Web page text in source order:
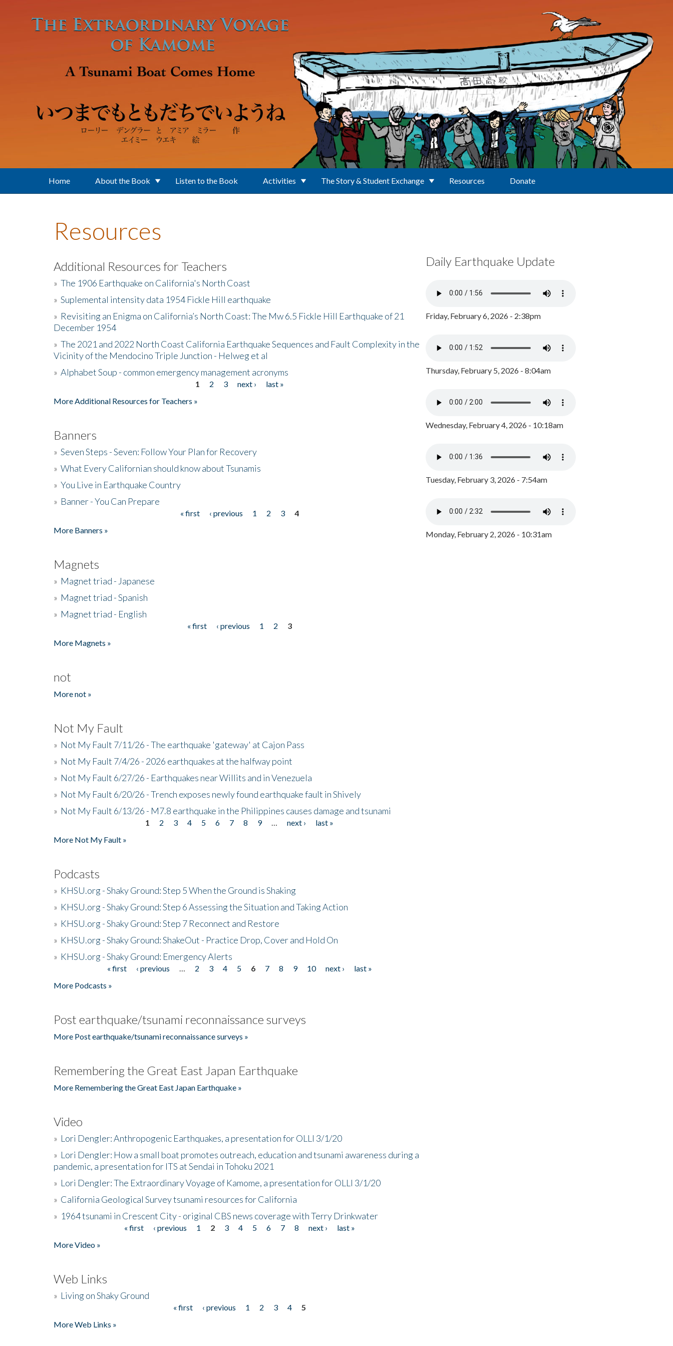
Home About the Book Listen to the Book Activities The Story & Student Exchange Resources Donate
Resources
Additional Resources for Teachers
» The 1906 Earthquake on California's North Coast
» Suplemental intensity data 1954 Fickle Hill earthquake
» Revisiting an Enigma on California’s North Coast: The Mw 6.5 Fickle Hill Earthquake of 21
December 1954
» The 2021 and 2022 North Coast California Earthquake Sequences and Fault Complexity in the
Vicinity of the Mendocino Triple Junction - Helweg et al
» Alphabet Soup - common emergency management acronyms
1 2 3 next ›
last »
More Additional Resources for Teachers »
Banners
» Seven Steps - Seven: Follow Your Plan for Recovery
» What Every Californian should know about Tsunamis
» You Live in Earthquake Country
» Banner - You Can Prepare
« first ‹ previous 1 2 3
4
More Banners »
Magnets
» Magnet triad - Japanese
» Magnet triad - Spanish
» Magnet triad - English
« first ‹ previous 1 2
3
More Magnets »
not
More not »
Not My Fault
» Not My Fault 7/11/26 - The earthquake 'gateway' at Cajon Pass
» Not My Fault 7/4/26 - 2026 earthquakes at the halfway point
» Not My Fault 6/27/26 - Earthquakes near Willits and in Venezuela
» Not My Fault 6/20/26 - Trench exposes newly found earthquake fault in Shively
» Not My Fault 6/13/26 - M7.8 earthquake in the Philippines causes damage and tsunami
1 2 3 4 5 6 7 8 9 next ›
last »
More Not My Fault »
Podcasts
» KHSU.org - Shaky Ground: Step 5 When the Ground is Shaking
» KHSU.org - Shaky Ground: Step 6 Assessing the Situation and Taking Action
» KHSU.org - Shaky Ground: Step 7 Reconnect and Restore
» KHSU.org - Shaky Ground: ShakeOut - Practice Drop, Cover and Hold On
» KHSU.org - Shaky Ground: Emergency Alerts
« first ‹ previous 2 3 4 5 6 7 8 9 10 next ›
last »
More Podcasts »
Post earthquake/tsunami reconnaissance surveys
More Post earthquake/tsunami reconnaissance surveys »
Remembering the Great East Japan Earthquake
More Remembering the Great East Japan Earthquake »
Video
» Lori Dengler: Anthropogenic Earthquakes, a presentation for OLLI 3/1/20
» Lori Dengler: How a small boat promotes outreach, education and tsunami awareness during a
pandemic, a presentation for ITS at Sendai in Tohoku 2021
» Lori Dengler: The Extraordinary Voyage of Kamome, a presentation for OLLI 3/1/20
» California Geological Survey tsunami resources for California
» 1964 tsunami in Crescent City - original CBS news coverage with Terry Drinkwater
« first ‹ previous 1 2 3 4 5 6 7 8 next ›
last »
More Video »
Web Links
» Living on Shaky Ground
« first ‹ previous 1 2 3 4
5
More Web Links »
Daily Earthquake Update
Friday, February 6, 2026 - 2:38pm
Thursday, February 5, 2026 - 8:04am
Wednesday, February 4, 2026 - 10:18am
Tuesday, February 3, 2026 - 7:54am
Monday, February 2, 2026 - 10:31am